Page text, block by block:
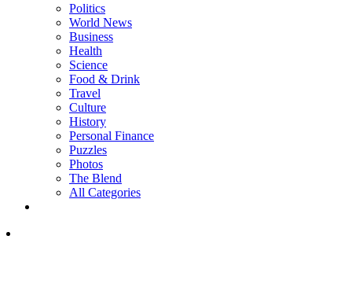
Politics
World News
Business
Health
Science
Food & Drink
Travel
Culture
History
Personal Finance
Puzzles
Photos
The Blend
All Categories